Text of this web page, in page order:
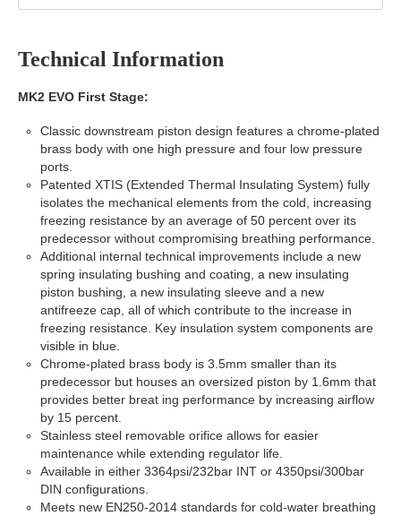
Technical Information
MK2 EVO First Stage:
Classic downstream piston design features a chrome-plated
brass body with one high pressure and four low pressure
ports.
Patented XTIS (Extended Thermal Insulating System) fully
isolates the mechanical elements from the cold, increasing
freezing resistance by an average of 50 percent over its
predecessor without compromising breathing performance.
Additional internal technical improvements include a new
spring insulating bushing and coating, a new insulating
piston bushing, a new insulating sleeve and a new
antifreeze cap, all of which contribute to the increase in
freezing resistance. Key insulation system components are
visible in blue.
Chrome-plated brass body is 3.5mm smaller than its
predecessor but houses an oversized piston by 1.6mm that
provides better breat ing performance by increasing airflow
by 15 percent.
Stainless steel removable orifice allows for easier
maintenance while extending regulator life.
Available in either 3364psi/232bar INT or 4350psi/300bar
DIN configurations.
Meets new EN250-2014 standards for cold-water breathing